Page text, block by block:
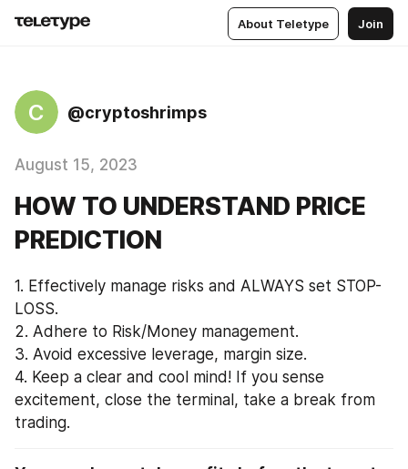
About Teletype Join
C @cryptoshrimps
August 15, 2023
HOW TO UNDERSTAND PRICE
PREDICTION
1. Effectively manage risks and ALWAYS set STOP-
LOSS.
2. Adhere to Risk/Money management.
3. Avoid excessive leverage, margin size.
4. Keep a clear and cool mind! If you sense
excitement, close the terminal, take a break from
trading.